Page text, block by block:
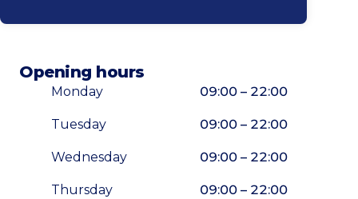
Opening hours
Monday 09:00 – 22:00
Tuesday 09:00 – 22:00
Wednesday 09:00 – 22:00
Thursday 09:00 – 22:00